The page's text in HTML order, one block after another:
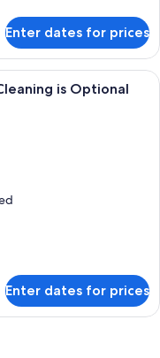
Enter dates for prices
room with two beds, a TV, a
is Optional
Enter dates for prices